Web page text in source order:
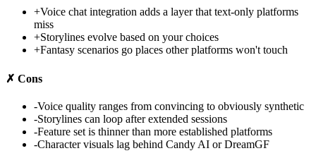
+Voice chat integration adds a layer that text-only platforms
miss
+Storylines evolve based on your choices
+Fantasy scenarios go places other platforms won't touch
✗ Cons
-Voice quality ranges from convincing to obviously synthetic
-Storylines can loop after extended sessions
-Feature set is thinner than more established platforms
-Character visuals lag behind Candy AI or DreamGF